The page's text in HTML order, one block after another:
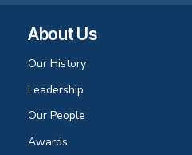
About Us
Our History
Leadership
Our People
Awards